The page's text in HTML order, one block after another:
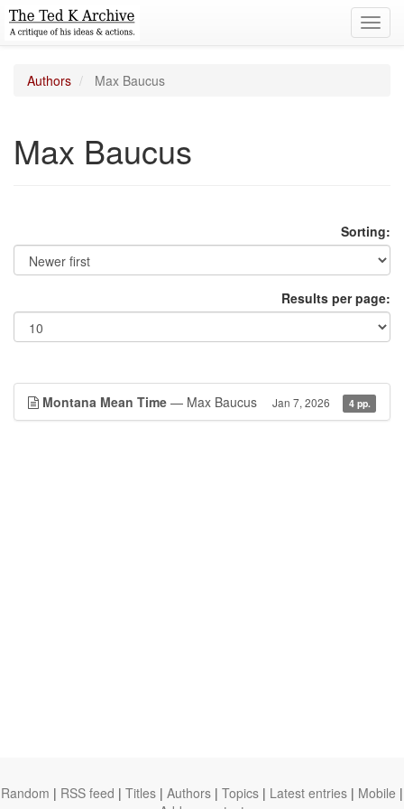
Authors Max Baucus
Max Baucus
Sorting:
Results per page:
Montana Mean Time — Max Baucus Jan 7, 2026 4 pp.
Random | RSS feed | Titles | Authors | Topics | Latest entries | Mobile |